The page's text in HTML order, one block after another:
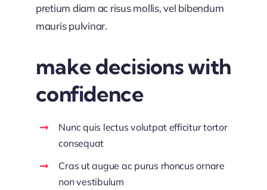
pretium diam ac risus mollis, vel bibendum
mauris pulvinar.
make decisions with
confidence
Nunc quis lectus volutpat efficitur tortor
consequat
Cras ut augue ac purus rhoncus ornare
non vestibulum